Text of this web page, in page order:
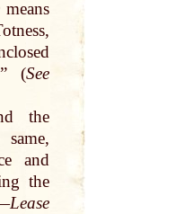
means
(See
the
and
the
Lease